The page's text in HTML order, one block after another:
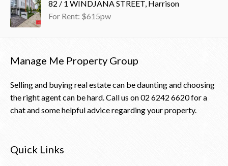
82 / 1 WINDJANA STREET, Harrison
For Rent: $615pw
Manage Me Property Group
Selling and buying real estate can be daunting and choosing
the right agent can be hard. Call us on02 6242 6620for a
chat and some helpful advice regarding your property.
Quick Links